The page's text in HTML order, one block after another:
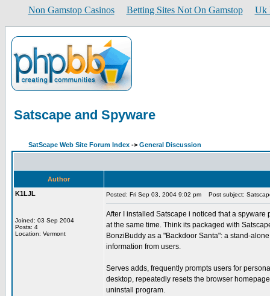
Non Gamstop Casinos Betting Sites Not On Gamstop Uk
Satscape and Spyware
SatScape Web Site Forum Index -> General Discussion
Author
K1LJL
Joined: 03 Sep 2004
Posts: 4
Location: Vermont
Posted: Fri Sep 03, 2004 9:02 pm Post subject:
After I installed Satscape i noticed that a spyware
at the same time. Think its packaged with
BonziBuddy as a "Backdoor Santa": a stand-
information from users.
Serves adds, frequently prompts users for
desktop, repeatedly resets the browser
uninstall program.